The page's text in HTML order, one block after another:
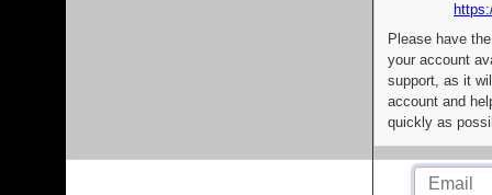
Please have
your account
support, as it
account and
quickly as